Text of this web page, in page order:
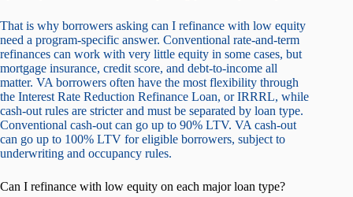
That is why borrowers asking can I refinance with low equity
need a program-specific answer. Conventional rate-and-term
refinances can work with very little equity in some cases, but
mortgage insurance, credit score, and debt-to-income all
matter. VA borrowers often have the most flexibility through
the Interest Rate Reduction Refinance Loan, or IRRRL, while
cash-out rules are stricter and must be separated by loan type.
Conventional cash-out can go up to 90% LTV. VA cash-out
can go up to 100% LTV for eligible borrowers, subject to
underwriting and occupancy rules.
Can I refinance with low equity on each major loan type?